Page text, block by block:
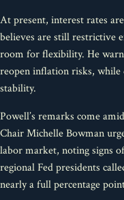
At present, interest rates
believes are still restrictive
room for flexibility. He
reopen inflation risks,
stability.
Powell’s remarks come
Chair Michelle Bowman
labor market, noting signs
regional Fed presidents
nearly a full percentage